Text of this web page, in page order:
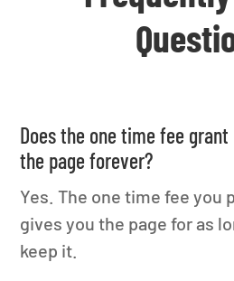
Does the one time fee
the page forever?
Yes. The one time fee you
gives you the page for as
keep it.